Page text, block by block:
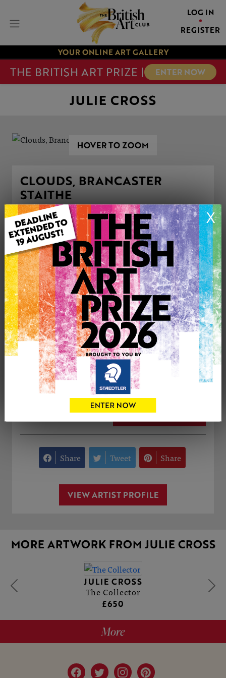
LOG IN
REGISTER
YOUR ONLINE ART GALLERY
THE BRITISH ART PRIZE | ENTER NOW
X
JULIE CROSS
HOVER TO ZOOM
CLOUDS, BRANCASTER
STAITHE
This artwork is available to purchase
ARTWORK INFORMATION
Medium: Oil
Genre: Landscape
Artwork Size: 60cm (w) x 60cm (h)
Uploaded on: Monday 7th Sep, 2015
Palette:
£650
0
CONTACT THE
ARTIST
Share Tweet Share
VIEW ARTIST PROFILE
MORE ARTWORK FROM JULIE CROSS
JULIE CROSS
The Collector
£650
More